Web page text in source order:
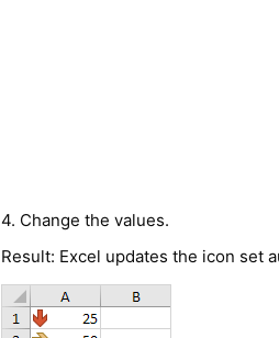
4. Change the values.
Result: Excel updates the icon set